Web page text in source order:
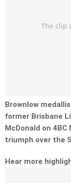
Brownlow
former Brisbane
McDonald on
triumph over the
Hear more